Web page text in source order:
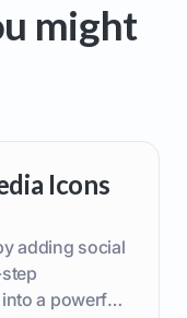
might
Icons
adding social
a powerful